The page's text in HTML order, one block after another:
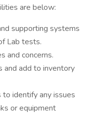
are below:
supporting systems
Lab tests.
and concerns.
and add to inventory
identify any issues
or equipment